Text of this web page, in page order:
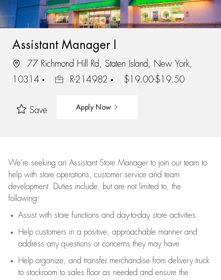
Assistant Manager I
77 Richmond Hill Rd, Staten Island, New York,
10314
R-214982 $19.00-$19.50
Save Apply Now
We’re seeking an Assistant Store Manager to join our team to
help with store operations, customer service and team
development. Duties include, but are not limited to, the
following:
Assistwith store functions and day-to-day store activities
Help customers in a positive, approachable manner and
address any questions or concerns they may have
Help organize, and transfer merchandise from delivery truck
to stockroom to sales floor as needed and ensure the